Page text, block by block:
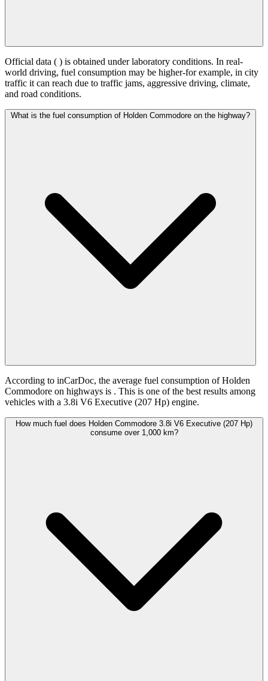
Official data ( ) is obtained under laboratory conditions. In real-
world driving, fuel consumption may be higher-for example, in city
traffic it can reach due to traffic jams, aggressive driving, climate,
and road conditions.
What is the fuel consumption of Holden Commodore on the highway?
According to inCarDoc, the average fuel consumption of Holden
Commodore on highways is . This is one of the best results among
vehicles with a 3.8i V6 Executive (207 Hp) engine.
How much fuel does Holden Commodore 3.8i V6 Executive (207 Hp)
consume over 1,000 km?